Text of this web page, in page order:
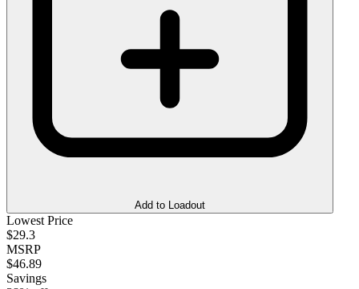
Add to Loadout
Lowest Price
$29.3
MSRP
$46.89
Savings